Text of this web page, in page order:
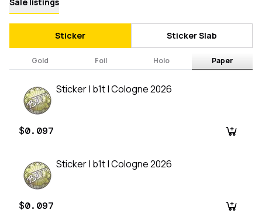
Sale listings
Sticker Sticker Slab
Gold Foil Holo Paper
Sticker | b1t | Cologne 2026
$0.097
Sticker | b1t | Cologne 2026
$0.097